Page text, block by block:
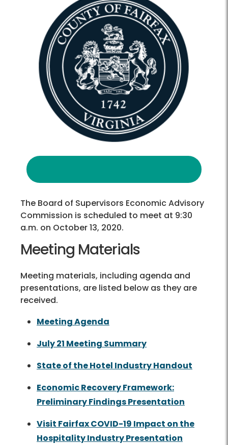
The Board of Supervisors Economic Advisory
Commission is scheduled to meet at 9:30
a.m. on October 13, 2020.
Meeting Materials
Meeting materials, including agenda and
presentations, are listed below as they are
received.
Meeting Agenda
July 21 Meeting Summary
State of the Hotel Industry Handout
Economic Recovery Framework:
Preliminary Findings Presentation
Visit Fairfax COVID-19 Impact on the
Hospitality Industry Presentation